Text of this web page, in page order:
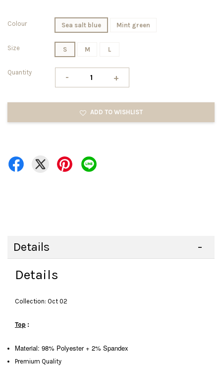
Colour Sea salt blue Mint green
Size S M L
Quantity - +
ADD TO WISHLIST
Details
Details
Collection: Oct 02
Top :
Material: 98% Polyester + 2% Spandex
Premium Quality